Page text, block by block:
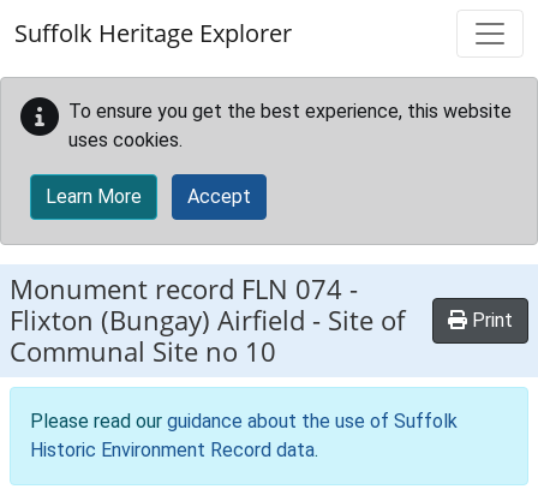
Suffolk Heritage Explorer
To ensure you get the best experience, this website
uses cookies.
Learn More Accept
Monument record FLN 074 -
Flixton (Bungay) Airfield - Site of
Communal Site no 10
Print
Please read our guidance about the use of Suffolk
Historic Environment Record data.